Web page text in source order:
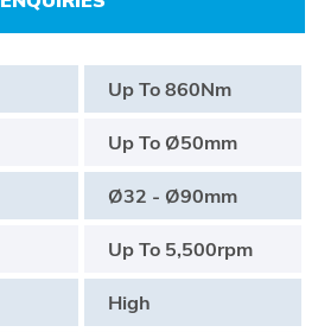
Up To 860Nm
Up To Ø50mm
Ø32 - Ø90mm
Up To 5,500rpm
High